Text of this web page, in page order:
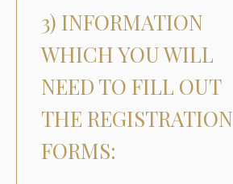
3) INFORMATION
WHICH YOU WILL
NEED TO FILL OUT
THE REGISTRATION
FORMS: